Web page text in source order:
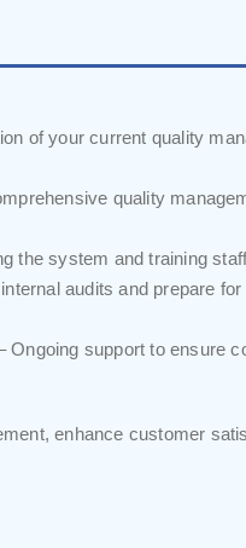
of your current quality
quality
the system and training
audits and prepare
Ongoing support to ensure
enhance customer